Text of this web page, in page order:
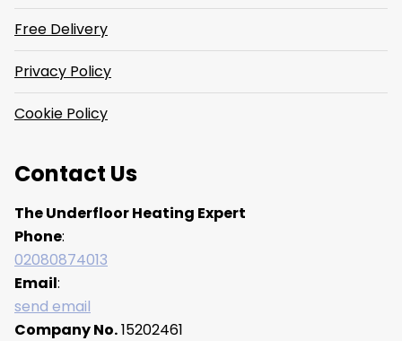
Free Delivery
Privacy Policy
Cookie Policy
Contact Us
The Underfloor Heating Expert
Phone:
02080874013
Email:
send email
Company No.15202461